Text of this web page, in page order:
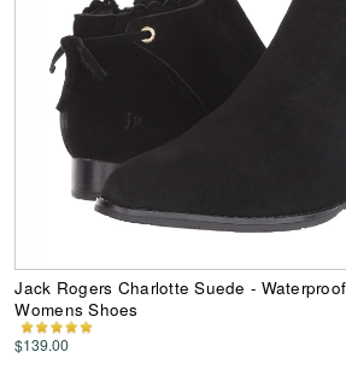
Jack Rogers Charlotte Suede -
Womens Shoes
$139.00